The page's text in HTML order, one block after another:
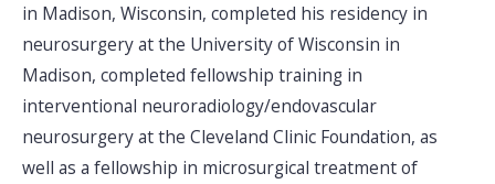
in Madison, Wisconsin, completed his residency in
neurosurgery at the University of Wisconsin in
Madison, completed fellowship training in
interventional neuroradiology/endovascular
neurosurgery at the Cleveland Clinic Foundation, as
well as a fellowship in microsurgical treatment of